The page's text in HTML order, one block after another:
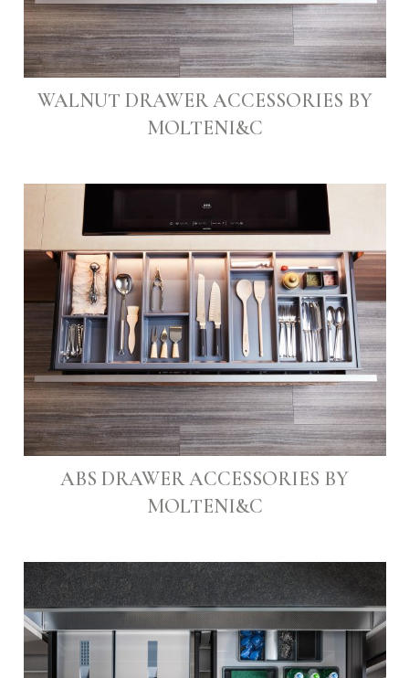
WALNUT DRAWER ACCESSORIES BY
MOLTENI&C
ABS DRAWER ACCESSORIES BY
MOLTENI&C